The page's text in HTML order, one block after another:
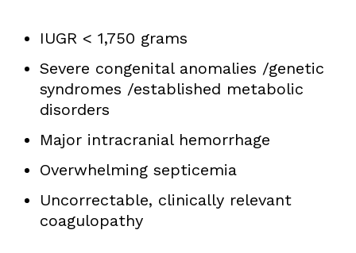
IUGR < 1,750 grams
Severe congenital anomalies /genetic
syndromes /established metabolic
disorders
Major intracranial hemorrhage
Overwhelming septicemia
Uncorrectable, clinically relevant
coagulopathy